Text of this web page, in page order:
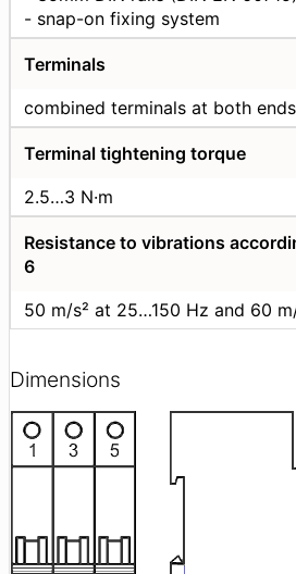
- snap-on fixing system
Terminals
combined terminals at both ends
Terminal tightening torque
2.5…3 N·m
Resistance to vibrations
6
50 m/s² at 25…150 Hz and 60
Dimensions